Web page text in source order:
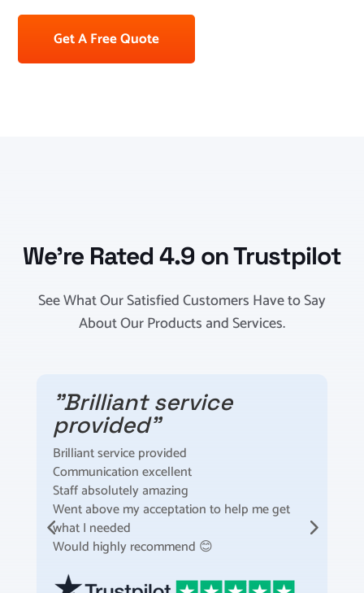
Get A Free Quote
We’re Rated 4.9 on Trustpilot
See What Our Satisfied Customers Have to Say
About Our Products and Services.
"Brilliant service
provided"
Brilliant service provided
Communication excellent
Staff absolutely amazing
Went above my acceptation to help me get
what I needed
Would highly recommend 😊